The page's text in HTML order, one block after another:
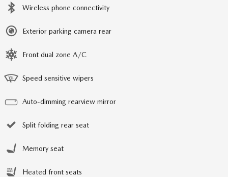
Wireless phone connectivity
Exterior parking camera rear
Front dual zone A/C
Speed sensitive wipers
Auto-dimming rearview mirror
Split folding rear seat
Memory seat
Heated front seats